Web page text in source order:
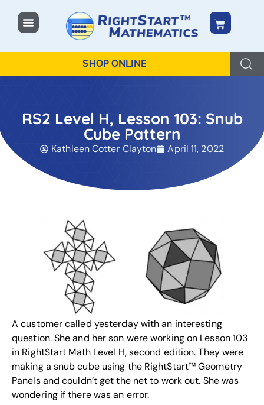
SHOP ONLINE
RS2 Level H, Lesson 103: Snub
Cube Pattern
Kathleen Cotter Clayton April 11, 2022
A customer called yesterday with an interesting
question. She and her son were working on Lesson 103
in RightStart Math Level H, second edition. They were
making a snub cube using the RightStart™Geometry
Panelsand couldn’t get the net to work out. She was
wondering if there was an error.